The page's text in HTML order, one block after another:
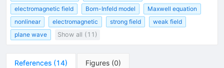
electromagnetic field
Born-Infeld model
Maxwell equation
nonlinear
electromagnetic strong field
weak field
plane wave
Show all (11)
References (14) Figures (0)